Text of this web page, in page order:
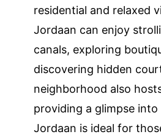
residential and relaxed
Jordaan can enjoy
canals, exploring
discovering hidden
neighborhood also
providing a glimpse
Jordaan is ideal for